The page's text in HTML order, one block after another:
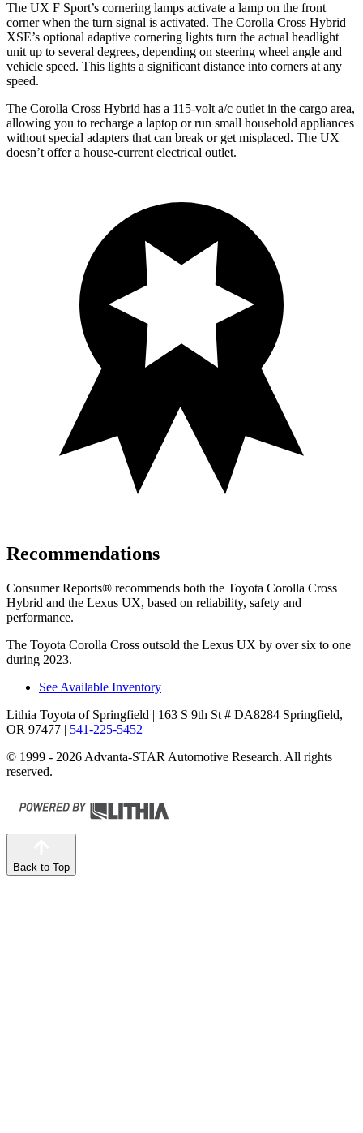
The UX F Sport’s cornering lamps activate a lamp on the front
corner when the turn signal is activated. The Corolla Cross Hybrid
XSE’s optional adaptive cornering lights turn the actual headlight
unit up to several degrees, depending on steering wheel angle and
vehicle speed. This lights a significant distance into corners at any
speed.
The Corolla Cross Hybrid has a 115-volt a/c outlet in the cargo area,
allowing you to recharge a laptop or run small household appliances
without special adapters that can break or get misplaced. The UX
doesn’t offer a house-current electrical outlet.
Recommendations
Consumer Reports® recommends both the Toyota Corolla Cross
Hybrid and the Lexus UX, based on reliability, safety and
performance.
The Toyota Corolla Cross outsold the Lexus UX by over six to one
during 2023.
See Available Inventory
Lithia Toyota of Springfield | 163 S 9th St # DA8284 Springfield,
OR 97477 | 541-225-5452
© 1999 - 2026 Advanta-STAR Automotive Research. All rights
reserved.
Back to Top